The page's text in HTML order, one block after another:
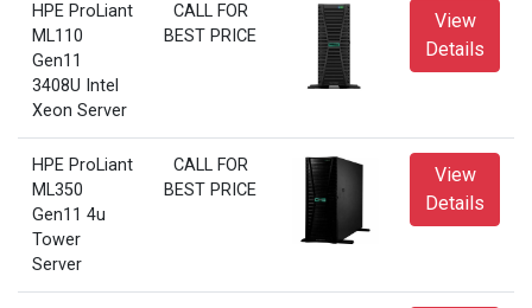
HPE ProLiant
ML110
Gen11
3408U Intel
Xeon Server
CALL FOR
BEST PRICE
View
Details
HPE ProLiant
ML350
Gen11 4u
Tower
Server
CALL FOR
BEST PRICE
View
Details